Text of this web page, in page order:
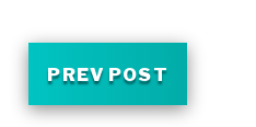
PREV POST